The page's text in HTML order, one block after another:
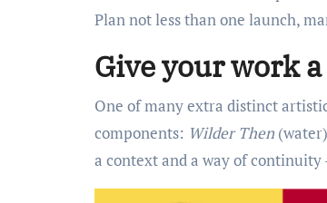
Plan not less than one launch,
Give your work
One of many extra distinct
components: Wilder Then
a context and a way of